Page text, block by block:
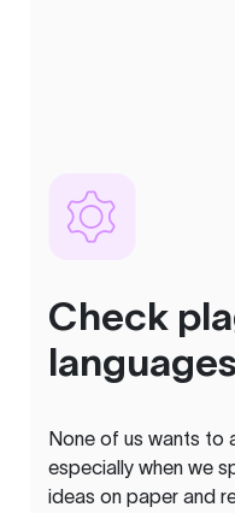
Check
languages
None of us wants to
especially when we
ideas on paper and